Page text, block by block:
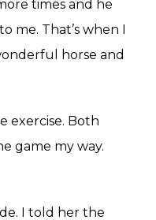
times and he
me. That’s when I
horse and
exercise. Both
game my way.
I told her the